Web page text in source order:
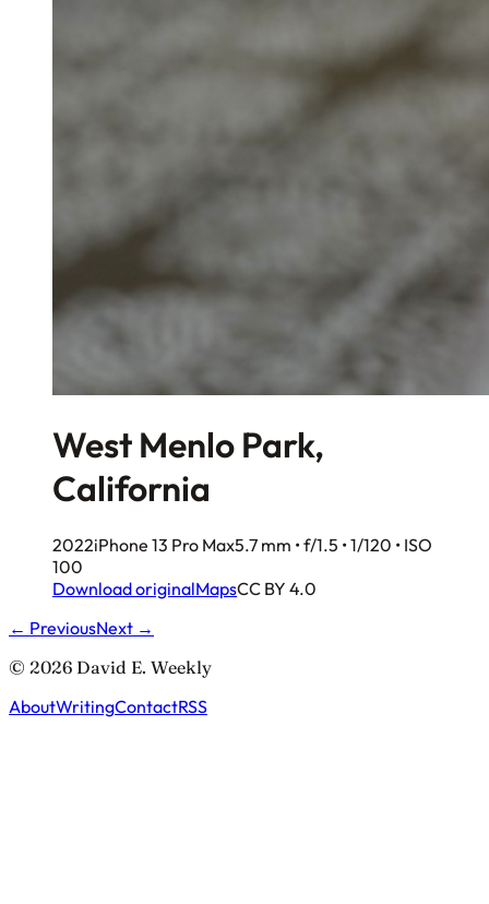
West Menlo Park,
California
2022iPhone 13 Pro Max5.7 mm • f/1.5 • 1/120 • ISO
100
Download originalMapsCC BY 4.0
← PreviousNext →
© 2026 David E. Weekly
AboutWritingContactRSS